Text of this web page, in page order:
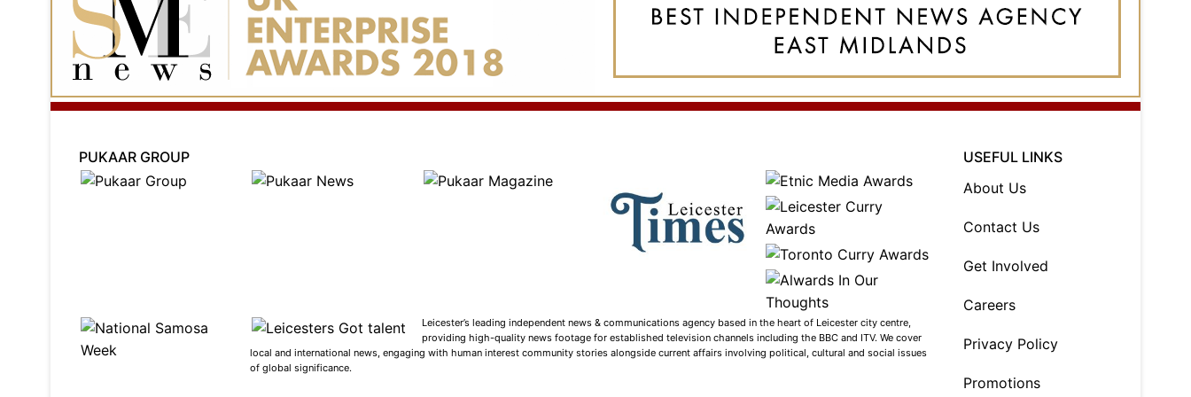
PUKAAR GROUP
Leicester’s leading independent news & communications agency based in the heart of Leicester city centre,
providing high-quality news footage for established television channels including the BBC and ITV. We cover
local and international news, engaging with human interest community stories alongside current affairs involving political, cultural and social issues
of global significance.
USEFUL LINKS
About Us
Contact Us
Get Involved
Careers
Privacy Policy
Promotions